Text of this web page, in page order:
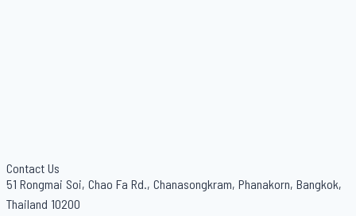
Contact Us
51 Rongmai Soi, Chao Fa Rd., Chanasongkram, Phanakorn, Bangkok,
Thailand 10200